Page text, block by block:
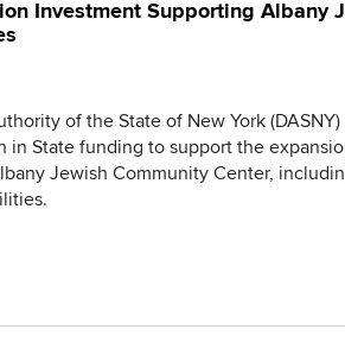
Investment Supporting Albany
of the State of New York (DASNY)
in State funding to support the
Jewish Community Center,